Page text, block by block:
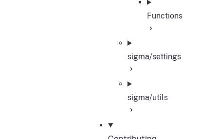
Functions
sigma/settings
sigma/utils